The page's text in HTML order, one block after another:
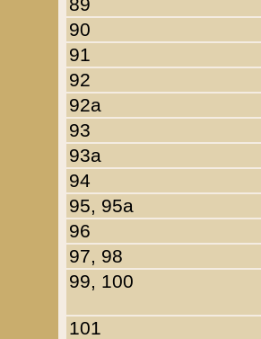
90
91
92
92a
93
93a
94
95, 95a
96
97, 98
99, 100
101